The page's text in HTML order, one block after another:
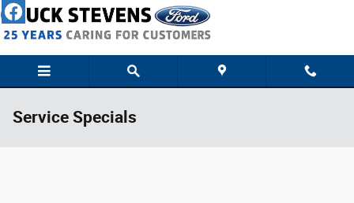
Skip to main content
Service Specials